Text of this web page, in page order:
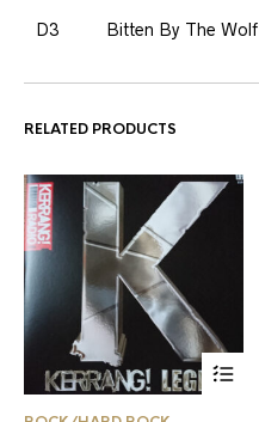
D3 Bitten By The Wolf
RELATED PRODUCTS